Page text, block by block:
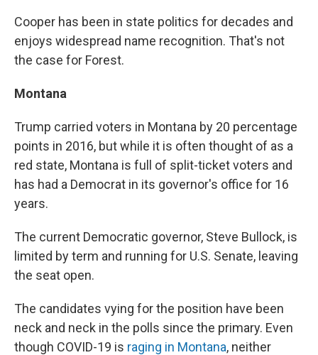
Cooper has been in state politics for decades and
enjoys widespread name recognition. That's not
the case for Forest.
Montana
Trump carried voters in Montana by 20 percentage
points in 2016, but while it is often thought of as a
red state, Montana is full of split-ticket voters and
has had a Democrat in its governor's office for 16
years.
The current Democratic governor, Steve Bullock, is
limited by term and running for U.S. Senate, leaving
the seat open.
The candidates vying for the position have been
neck and neck in the polls since the primary. Even
though COVID-19 is raging in Montana, neither